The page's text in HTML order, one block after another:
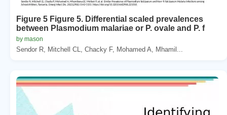
Figure 5 Figure 5. Differential scaled prevalences
between Plasmodium malariae or P. ovale and P. f
by mason
Sendor R, Mitchell CL, Chacky F, Mohamed A, Mhamil...